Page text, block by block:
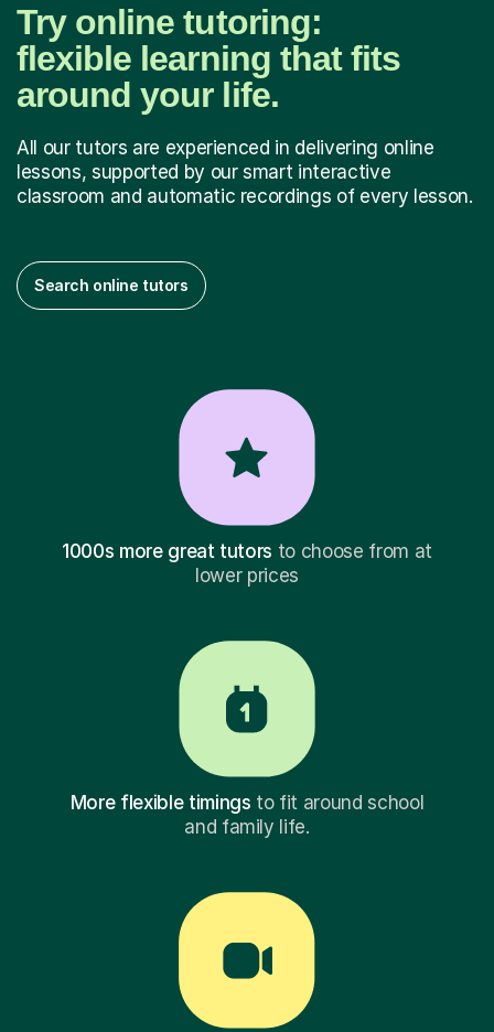
Try online tutoring:
flexible learning that fits
around your life.
All our tutors are experienced in delivering online
lessons, supported by our smart interactive
classroom and automatic recordings of every lesson.
Search online tutors
1000s more great tutors to choose from at
lower prices
More flexible timings to fit around school
and family life.